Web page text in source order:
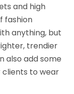
and high
fashion
anything, but
trendier
also add some
clients to wear